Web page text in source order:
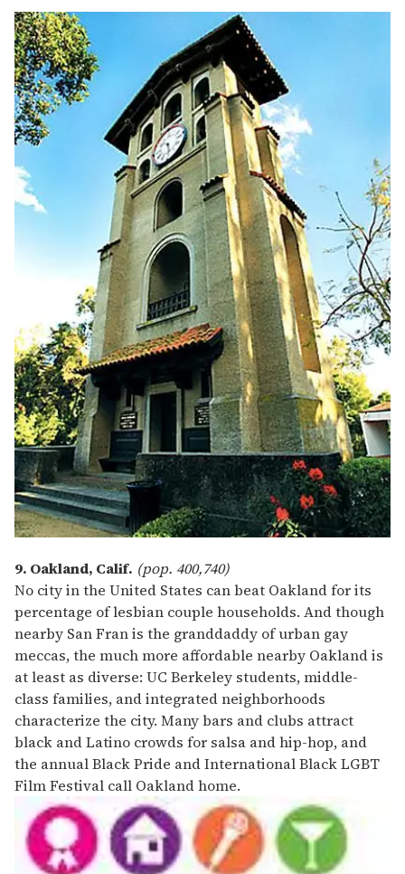
9. Oakland, Calif. (pop. 400,740)
No city in the United States can beat Oakland for its
percentage of lesbian couple households. And though
nearby San Fran is the granddaddy of urban gay
meccas, the much more affordable nearby Oakland is
at least as diverse: UC Berkeley students, middle-
class families, and integrated neighborhoods
characterize the city. Many bars and clubs attract
black and Latino crowds for salsa and hip-hop, and
the annual Black Pride and International Black LGBT
Film Festival call Oakland home.